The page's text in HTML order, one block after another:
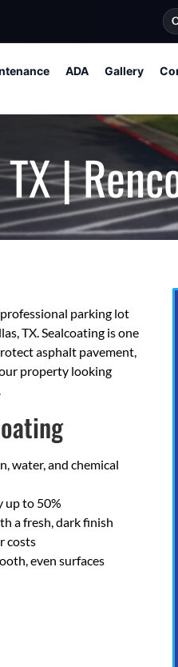
ADA Gallery
|
parking lot
TX. Sealcoating is one
asphalt pavement,
property looking
water, and chemical
up to 50%
a fresh, dark finish
costs
even surfaces